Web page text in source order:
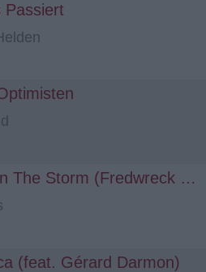
Passiert
Riders On The Storm (Fredwreck Remix) (feat. Snoop Dogg)
(feat. Gérard Darmon)